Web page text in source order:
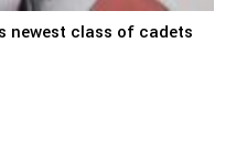
newest class of cadets